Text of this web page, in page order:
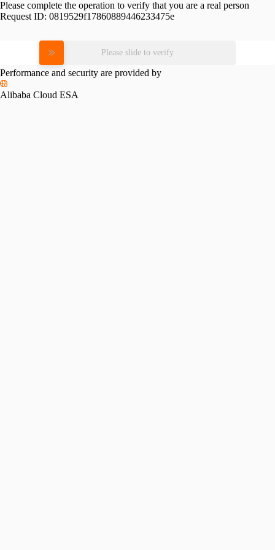
Please complete the operation to verify that you are a real person
Request ID: 0819529f17860889446233475e
Please slide to verify
Performance and security are provided by
Alibaba Cloud ESA